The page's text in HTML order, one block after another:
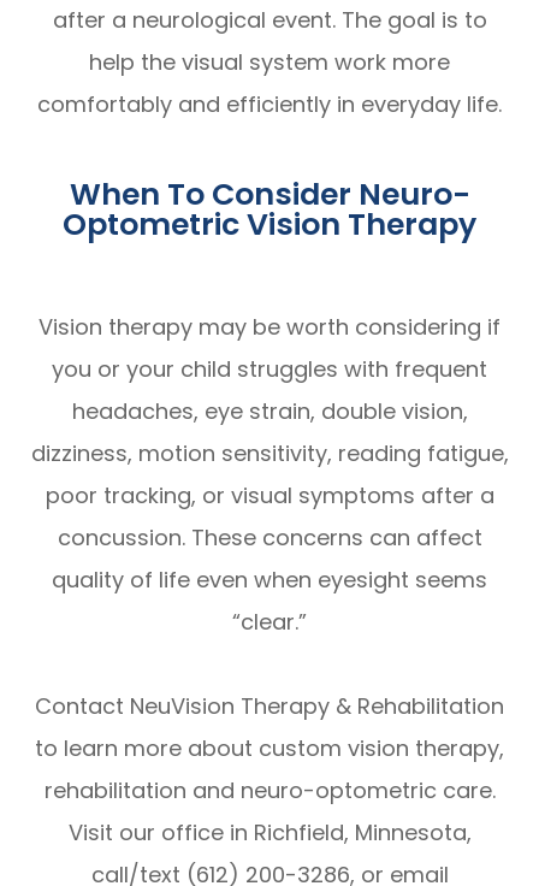
after a neurological event. The goal is to
help the visual system work more
comfortably and efficiently in everyday life.
When To Consider Neuro-
Optometric Vision Therapy
Vision therapy may be worth considering if
you or your child struggles with frequent
headaches, eye strain, double vision,
dizziness, motion sensitivity, reading fatigue,
poor tracking, or visual symptoms after a
concussion. These concerns can affect
quality of life even when eyesight seems
“clear.”
Contact NeuVision Therapy & Rehabilitation
to learn more about custom vision therapy,
rehabilitation and neuro-optometric care.
Visit our office in Richfield, Minnesota,
call/text (612) 200-3286, or email